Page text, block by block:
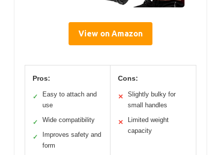
View on Amazon
Pros:
✓
Easy to attach and
use
✓ Wide compatibility
✓
Improves safety and
form
Cons:
✕
Slightly bulky for
small handles
✕
Limited weight
capacity